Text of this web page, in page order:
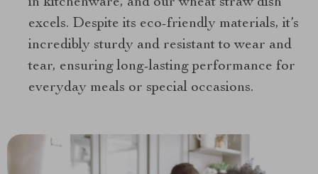
in kitchenware, and our wheat straw dish
excels. Despite its eco-friendly materials, it’s
incredibly sturdy and resistant to wear and
tear, ensuring long-lasting performance for
everyday meals or special occasions.